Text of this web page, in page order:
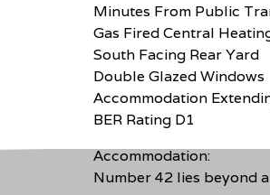
Minutes From Public
Gas Fired Central
South Facing Rear Yard
Double Glazed Windows
Accommodation
BER Rating D1
Accommodation:
Number 42 lies beyond